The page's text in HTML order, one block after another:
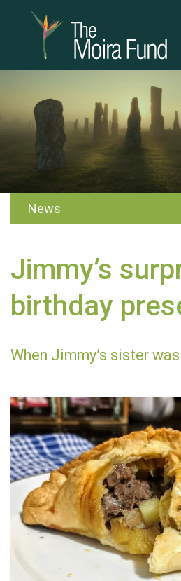
News
Jimmy’s
birthday
When Jimmy’s sister